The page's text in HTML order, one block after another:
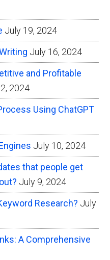
July 19, 2024
July 16, 2024
and Profitable
2024
Using ChatGPT
July 10, 2024
that people get
July 9, 2024
Research? July
A Comprehensive